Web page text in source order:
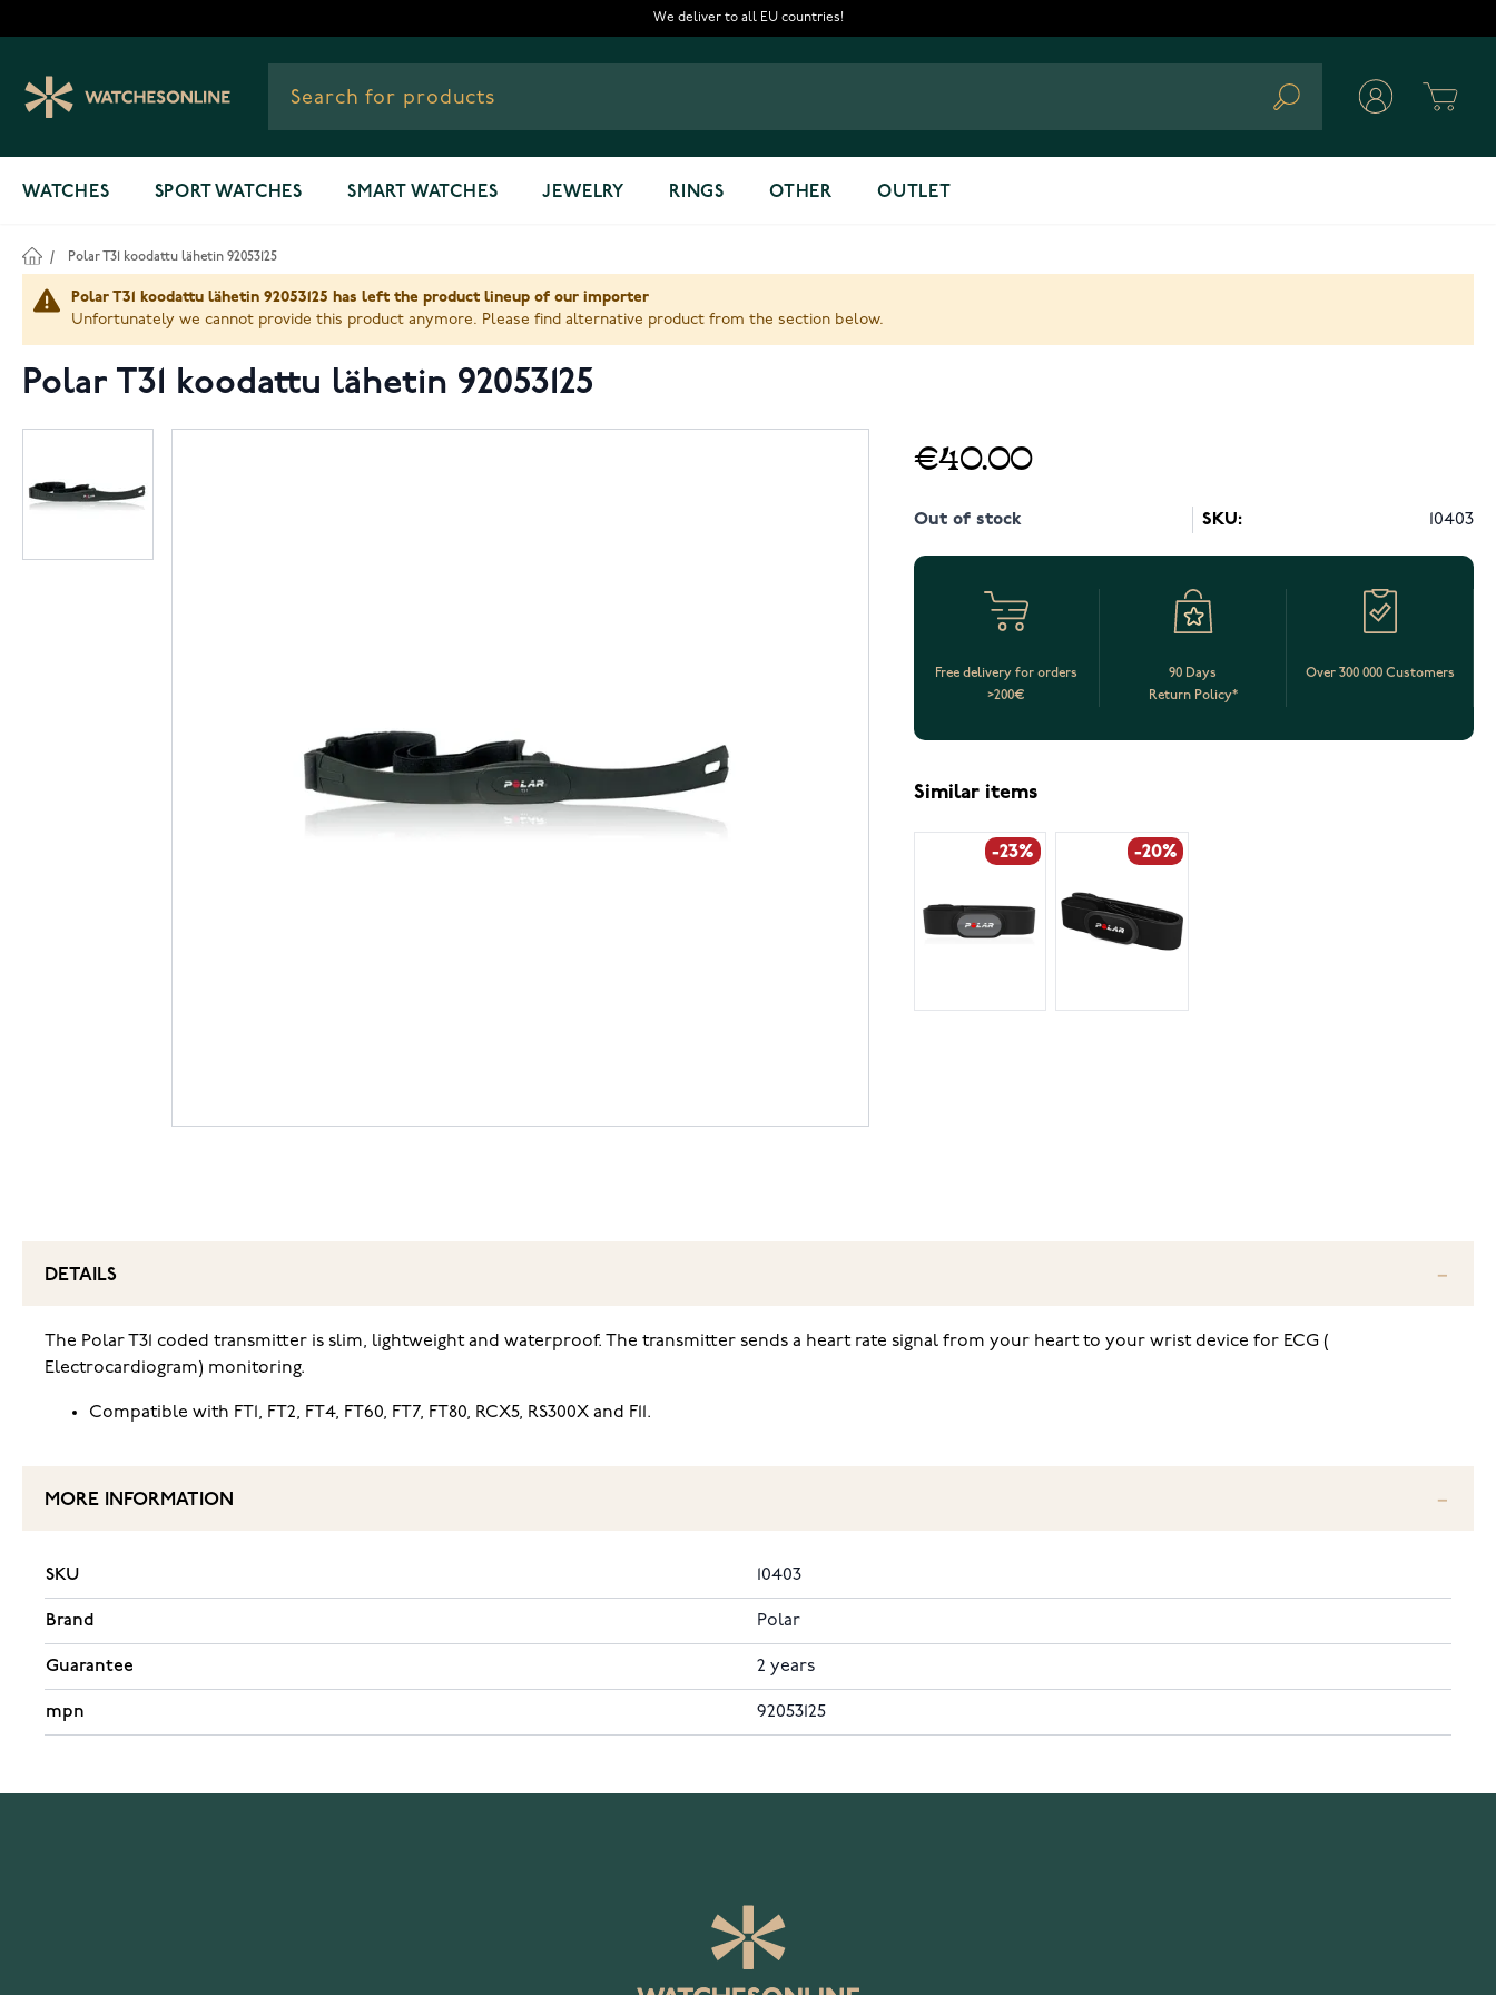
We deliver to all EU countries!
Search
WATCHES SPORT WATCHES SMART WATCHES JEWELRY RINGS OTHER OUTLET
/ Polar T31 koodattu lähetin 92053125
Polar T31 koodattu lähetin 92053125 has left the product lineup of our importer
Unfortunately we cannot provide this product anymore. Please find alternative product from the section below.
Polar T31 koodattu lähetin 92053125
€40.00
Out of stock SKU: 10403
Free delivery for orders
>200€
90 Days
Return Policy*
Over 300 000 Customers
Similar items
-23% -20%
DETAILS
The Polar T31 coded transmitter is slim, lightweight and waterproof. The transmitter sends a heart rate signal from your heart to your wrist device for ECG (
Electrocardiogram) monitoring.
Compatible with FT1, FT2, FT4, FT60, FT7, FT80, RCX5, RS300X and F11.
MORE INFORMATION
SKU 10403
Brand Polar
Guarantee 2 years
mpn 92053125